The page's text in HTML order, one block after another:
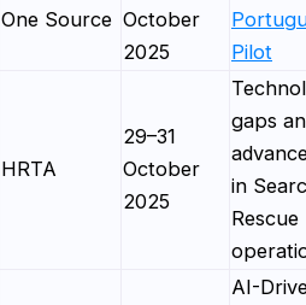
One Source October
2025
Pilot
HRTA
29–31
October
2025
gaps
in
Rescue
AI-